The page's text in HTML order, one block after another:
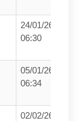
24/01/26
06:30
05/01/26
06:34
02/02/26